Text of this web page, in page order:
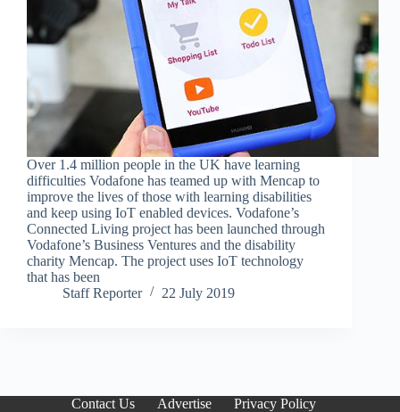
Over 1.4 million people in the UK have learning
difficulties Vodafone has teamed up with Mencap to
improve the lives of those with learning disabilities
and keep using IoT enabled devices. Vodafone’s
Connected Living project has been launched through
Vodafone’s Business Ventures and the disability
charity Mencap. The project uses IoT technology
that has been
Staff Reporter
22 July 2019
Contact Us Advertise Privacy Policy